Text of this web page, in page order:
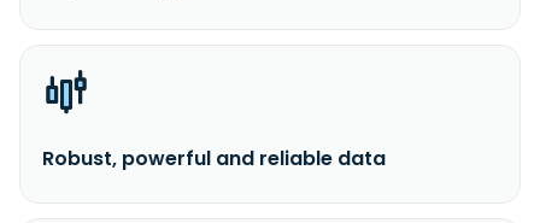
Robust, powerful and reliable data